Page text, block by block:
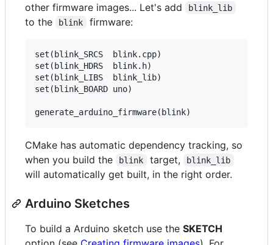
other firmware images... Let's add
blink_lib
to the blink firmware:
set(blink_SRCS  blink.cpp)
set(blink_HDRS  blink.h)
set(blink_LIBS  blink_lib)
set(blink_BOARD uno)
CMake has automatic dependency tracking, so
when you build the
blink target, blink_lib
will automatically get built, in the right order.
Arduino Sketches
To build a Arduino sketch use the SKETCH